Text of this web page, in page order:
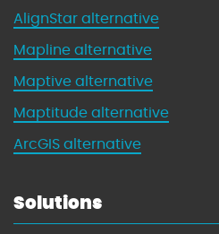
AlignStar alternative
Mapline alternative
Maptive alternative
Maptitude alternative
ArcGIS alternative
Solutions